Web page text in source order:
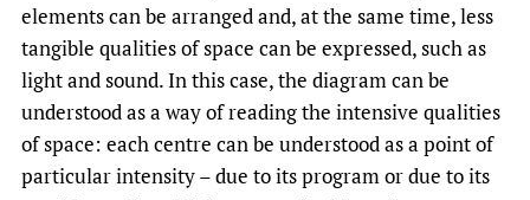
elements can be arranged and, at the same time, less
tangible qualities of space can be expressed, such as
light and sound. In this case, the diagram can be
understood as a way of reading the intensive qualities
of space: each centre can be understood as a point of
particular intensity – due to its program or due to its